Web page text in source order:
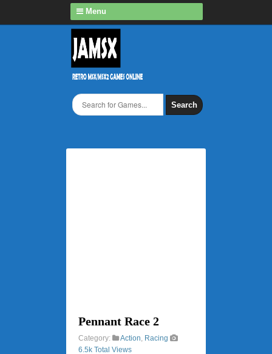
Menu
Search
Pennant Race 2
Category: Action, Racing
6.5k Total Views